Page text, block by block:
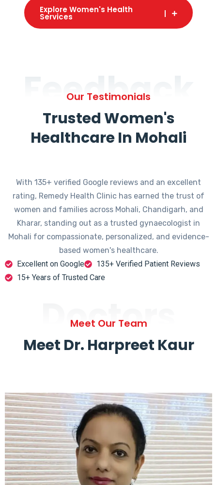
Explore Women's Health
Services
Feedback
Our Testimonials
Trusted Women's
Healthcare In Mohali
With 135+ verified Google reviews and an excellent
rating, Remedy Health Clinic has earned the trust of
women and families across Mohali, Chandigarh, and
Kharar, standing out as a trusted gynaecologist in
Mohali for compassionate, personalized, and evidence-
based women's healthcare.
Excellent on Google
135+ Verified Patient Reviews
15+ Years of Trusted Care
Doctors
Meet Our Team
Meet Dr. Harpreet Kaur